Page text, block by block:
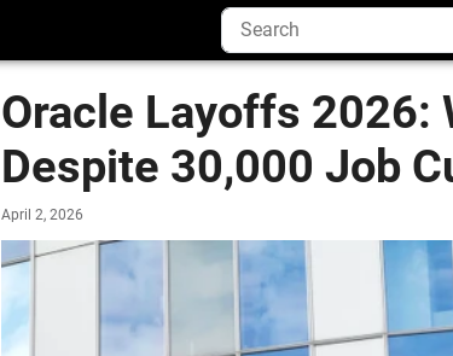
Oracle Layoffs 2026:
Despite 30,000 Job
April 2, 2026